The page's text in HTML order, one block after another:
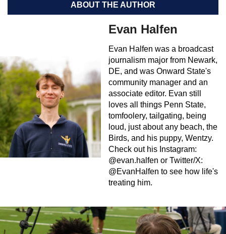
ABOUT THE AUTHOR
Evan Halfen
Evan Halfen was a broadcast
journalism major from Newark,
DE, and was Onward State's
community manager and an
associate editor. Evan still
loves all things Penn State,
tomfoolery, tailgating, being
loud, just about any beach, the
Birds, and his puppy, Wentzy.
Check out his Instagram:
@evan.halfen or Twitter/X:
@EvanHalfen to see how life's
treating him.